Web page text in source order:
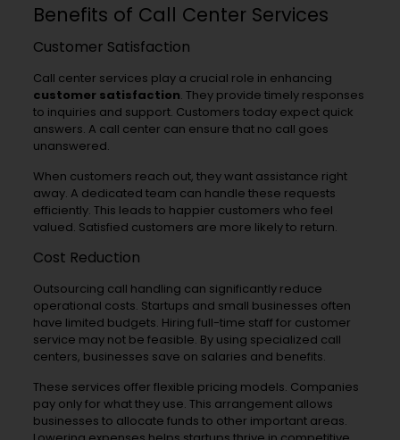
Benefits of Call Center Services
Customer Satisfaction
Call center services play a crucial role in enhancing
customer satisfaction. They provide timely responses
to inquiries and support. Customers today expect quick
answers. A call center can ensure that no call goes
unanswered.
When customers reach out, they want assistance right
away. A dedicated team can handle these requests
efficiently. This leads to happier customers who feel
valued. Satisfied customers are more likely to return.
Cost Reduction
Outsourcing call handling can significantly reduce
operational costs. Startups and small businesses often
have limited budgets. Hiring full-time staff for customer
service may not be feasible. By using specialized call
centers, businesses save on salaries and benefits.
These services offer flexible pricing models. Companies
pay only for what they use. This arrangement allows
businesses to allocate funds to other important areas.